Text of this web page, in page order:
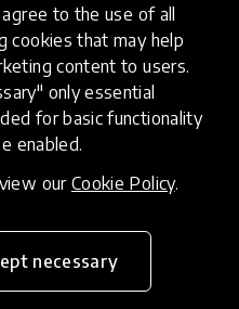
to the use of all
cookies that may help
content to users.
only essential
for basic functionality
enabled.
our Cookie Policy.
necessary
will focus on
breaking down
for those
to receiving